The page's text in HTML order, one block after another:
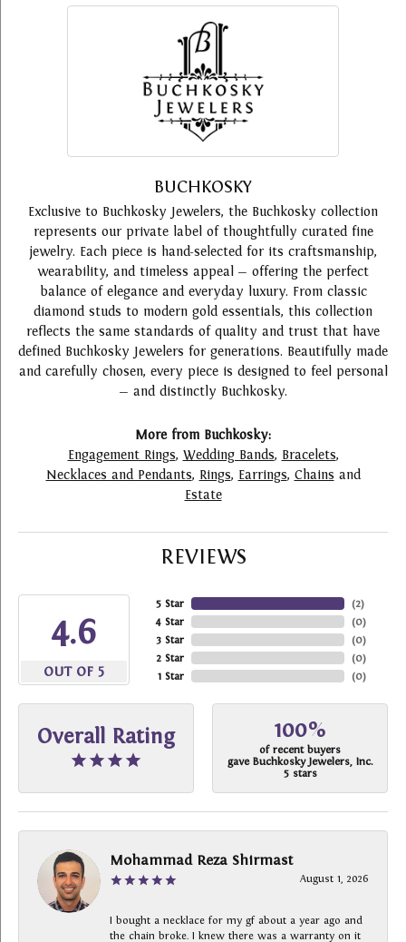
BUCHKOSKY
Exclusive to Buchkosky Jewelers, the Buchkosky collection
represents our private label of thoughtfully curated fine
jewelry. Each piece is hand-selected for its craftsmanship,
wearability, and timeless appeal — offering the perfect
balance of elegance and everyday luxury. From classic
diamond studs to modern gold essentials, this collection
reflects the same standards of quality and trust that have
defined Buchkosky Jewelers for generations. Beautifully made
and carefully chosen, every piece is designed to feel personal
— and distinctly Buchkosky.
More from Buchkosky:
Engagement Rings, Wedding Bands, Bracelets,
Necklaces and Pendants, Rings, Earrings, Chains and
Estate
REVIEWS
4.6
OUT OF 5
5 Star
4 Star
3 Star
2 Star
1 Star
(2)
(0)
(0)
(0)
(0)
Overall Rating 100%
of recent buyers
gave Buchkosky Jewelers, Inc.
5 stars
Mohammad Reza Shirmast
August 1, 2026
I bought a necklace for my gf about a year ago and
the chain broke. I knew there was a warranty on it